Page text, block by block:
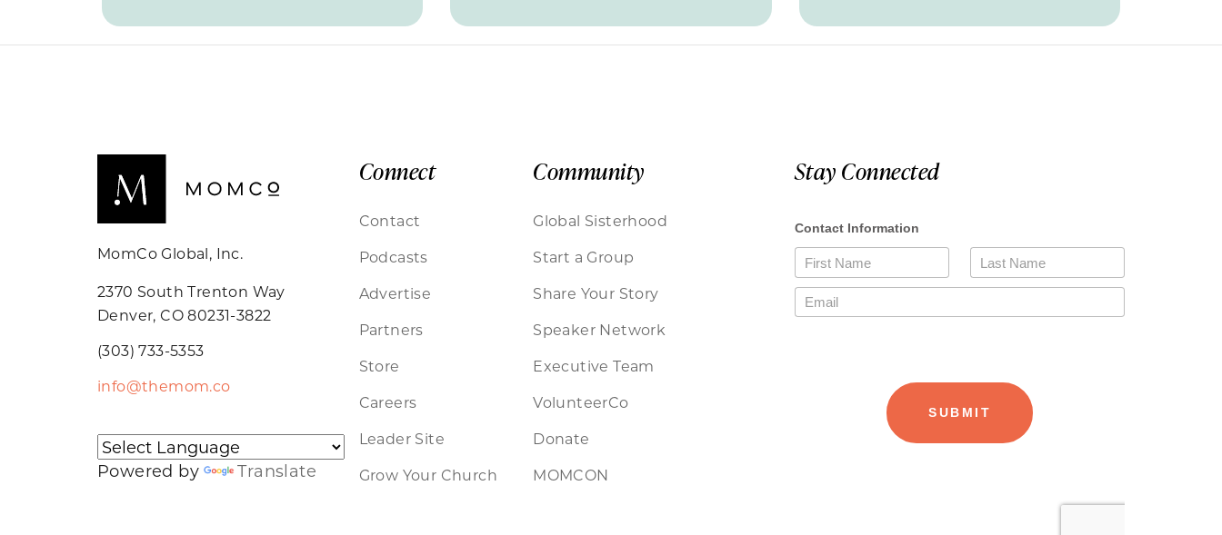
MomCo Global, Inc.
2370 South Trenton Way
Denver, CO 80231-3822
(303) 733-5353
info@themom.co
Powered by Translate
Connect
Contact
Podcasts
Advertise
Partners
Store
Careers
Leader Site
Grow Your Church
Community
Global Sisterhood
Start a Group
Share Your Story
Speaker Network
Executive Team
VolunteerCo
Donate
MOMCON
Stay Connected